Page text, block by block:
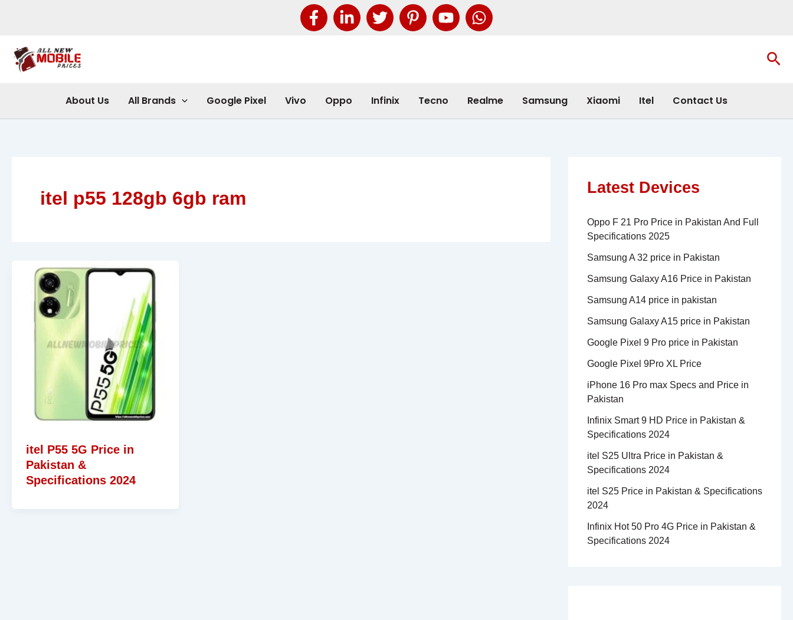
About Us All Brands Google Pixel Vivo Oppo Infinix Tecno Realme Samsung Xiaomi Itel Contact Us
itel p55 128gb 6gb ram
itel P55 5G Price in
Pakistan &
Specifications 2024
Latest Devices
Oppo F 21 Pro Price in Pakistan And Full
Specifications 2025
Samsung A 32 price in Pakistan
Samsung Galaxy A16 Price in Pakistan
Samsung A14 price in pakistan
Samsung Galaxy A15 price in Pakistan
Google Pixel 9 Pro price in Pakistan
Google Pixel 9Pro XL Price
iPhone 16 Pro max Specs and Price in
Pakistan
Infinix Smart 9 HD Price in Pakistan &
Specifications 2024
itel S25 Ultra Price in Pakistan &
Specifications 2024
itel S25 Price in Pakistan & Specifications
2024
Infinix Hot 50 Pro 4G Price in Pakistan &
Specifications 2024